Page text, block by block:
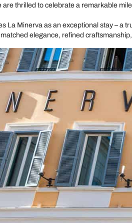
are thrilled to celebrate a remarkable
La Minerva as an exceptional stay – a
elegance, refined